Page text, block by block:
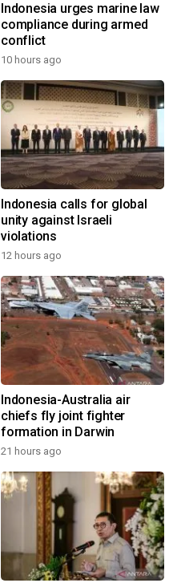
Indonesia urges marine law
compliance during armed
conflict
10 hours ago
Indonesia calls for global
unity against Israeli
violations
12 hours ago
Indonesia-Australia air
chiefs fly joint fighter
formation in Darwin
21 hours ago